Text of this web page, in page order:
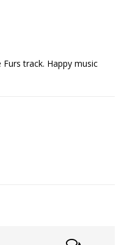
track. Happy music